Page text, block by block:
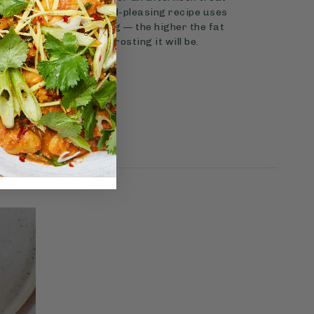
occasion? This crowd-pleasing recipe uses
naturally sweet topping — the higher the fat
and more suited to frosting it will be.
View Recipe